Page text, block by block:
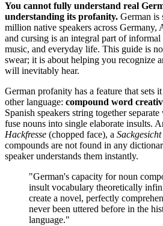
You cannot fully understand real
understanding its profanity. German is
million native speakers across Germany,
and cursing is an integral part of informal
music, and everyday life. This guide is
swear; it is about helping you recognize
will inevitably hear.
German profanity has a feature that sets
other language: compound word
Spanish speakers string together
fuse nouns into single elaborate insults.
Hackfresse (chopped face), a Sackgesicht
compounds are not found in any
speaker understands them instantly.
"German's capacity for noun
insult vocabulary theoretically
create a novel, perfectly
never been uttered before in the
language."